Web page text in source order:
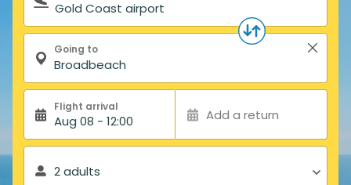
Going to
Flight arrival
Aug 08 - 12:00 Add a return
2 adults